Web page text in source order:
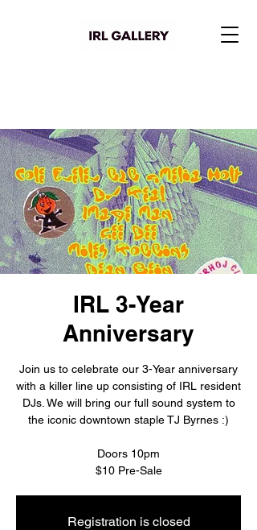
IRL 3-Year
Anniversary
Join us to celebrate our 3-Year anniversary
with a killer line up consisting of IRL resident
DJs. We will bring our full sound system to
the iconic downtown staple TJ Byrnes :)
Doors 10pm
$10 Pre-Sale
Registration is closed